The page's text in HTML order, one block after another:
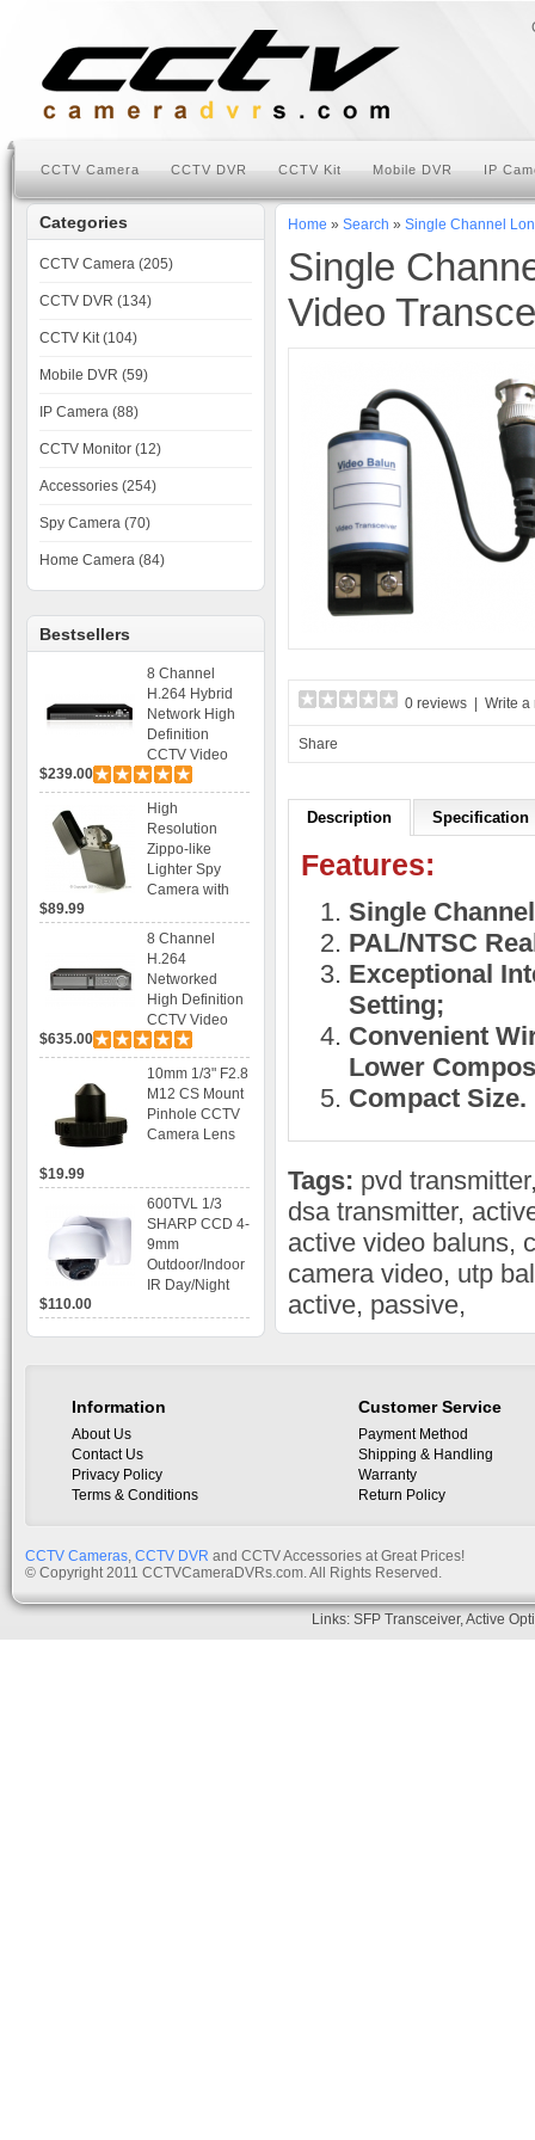
CCTV Camera CCTV DVR CCTV Kit Mobile DVR IP
Categories
CCTV Camera (205)
CCTV DVR (134)
CCTV Kit (104)
Mobile DVR (59)
IP Camera (88)
CCTV Monitor (12)
Accessories (254)
Spy Camera (70)
Home Camera (84)
Bestsellers
8 Channel
H.264 Hybrid
Network High
Definition
CCTV Video
Recorder DVR
Capable for 2
SATA HDD and
Mobile
Browsing
$239.00
High
Resolution
Zippo-like
Lighter Spy
Camera with
Recording
$89.99
8 Channel
H.264
Networked
High Definition
CCTV Video
Recorder HD
DVR with Real-
time Display,
Playback,
Alarm RJ45,
USB and
$635.00
10mm 1/3" F2.8
M12 CS Mount
Pinhole CCTV
Camera Lens
$19.99
600TVL 1/3
SHARP CCD 4-
9mm
Outdoor/Indoor
IR Day/Night
Bracket
$110.00
Home » Search » Single Channel
Single
Video
0 reviews Write a
Share
Description Specification
Features:
Single
PAL/NTSC
Exceptional
Setting;
Convenient
Lower
Compact Size.
Tags: pvd transmitter
dsa transmitter,
active video baluns,
camera video, utp
active, passive,
Information
About Us
Contact Us
Privacy Policy
Terms & Conditions
Customer Service
Payment Method
Shipping & Handling
Warranty
Return Policy
CCTV Cameras, CCTV DVR and CCTV Accessories at Great Prices!
© Copyright 2011 CCTVCameraDVRs.com. All Rights Reserved.
Links:SFP Transceiver,Active